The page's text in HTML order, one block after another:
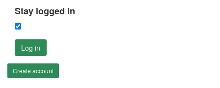
Stay logged in
Log in
Create account